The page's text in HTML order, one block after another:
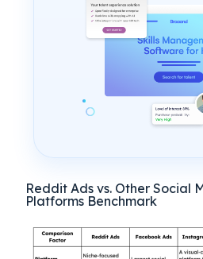
Reddit Ads vs. Other Social
Platforms Benchmark